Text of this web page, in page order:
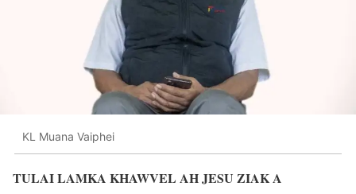
KL Muana Vaiphei
TULAI LAMKA KHAWVEL AH JESU ZIAK A